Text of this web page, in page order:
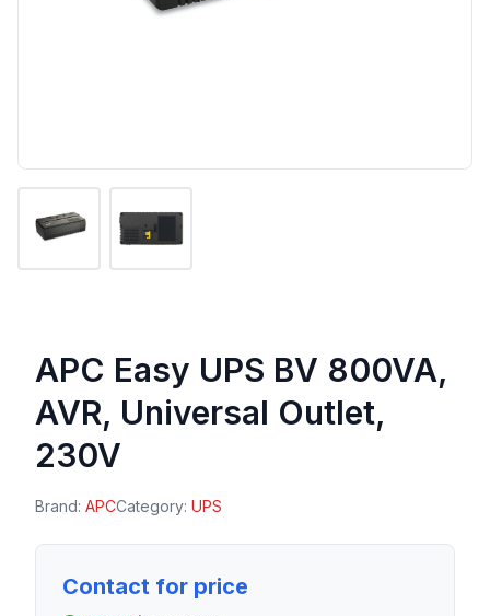
APC Easy UPS BV 800VA,
AVR, Universal Outlet,
230V
Brand: APCCategory: UPS
Contact for price